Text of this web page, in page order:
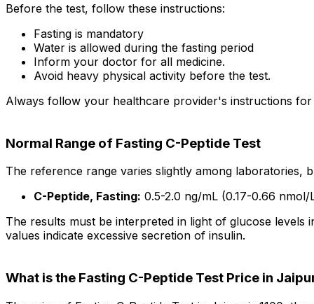
Before the test, follow these instructions:
Fasting is mandatory
Water is allowed during the fasting period
Inform your doctor for all medicine.
Avoid heavy physical activity before the test.
Always follow your healthcare provider's instructions
Normal Range of Fasting C-Peptide Test
The reference range varies slightly among laboratories,
C-Peptide, Fasting: 0.5-2.0 ng/mL (0.17-0.66 nmol/
The results must be interpreted in light of glucose
values indicate excessive secretion of insulin.
What is the Fasting C-Peptide Test Price in